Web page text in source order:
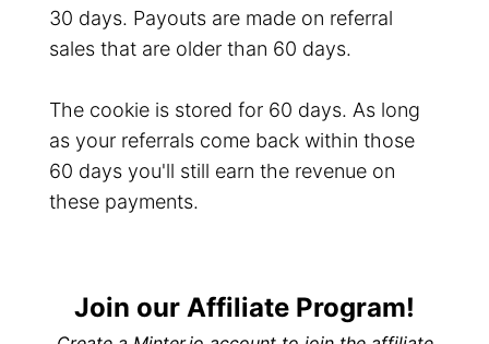
30 days. Payouts are made on referral
sales that are older than 60 days.
The cookie is stored for 60 days. As long
as your referrals come back within those
60 days you'll still earn the revenue on
these payments.
Join our Affiliate Program!